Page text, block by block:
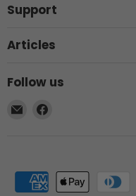
Support
Articles
Follow us
Email